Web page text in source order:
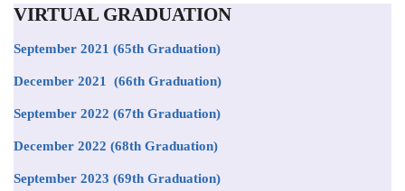
VIRTUAL GRADUATION
September 2021 (65th Graduation)
December 2021 (66th Graduation)
September 2022 (67th Graduation)
December 2022 (68th Graduation)
September 2023 (69th Graduation)